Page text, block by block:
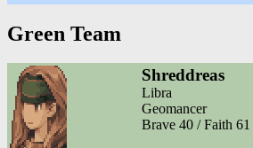
Green Team
Shreddreas
Libra
Geomancer
Brave 40 / Faith 61